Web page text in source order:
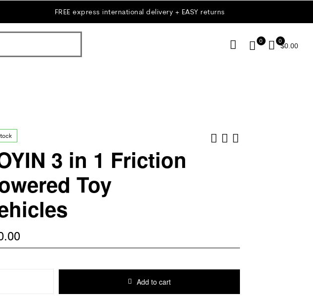
FREE express international delivery + EASY returns
0 0
$0.00
3 in 1 Friction
Toy
Add to cart